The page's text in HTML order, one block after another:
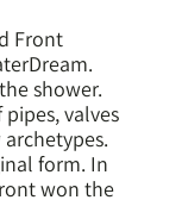
Front
shower.
valves
form. In
won the